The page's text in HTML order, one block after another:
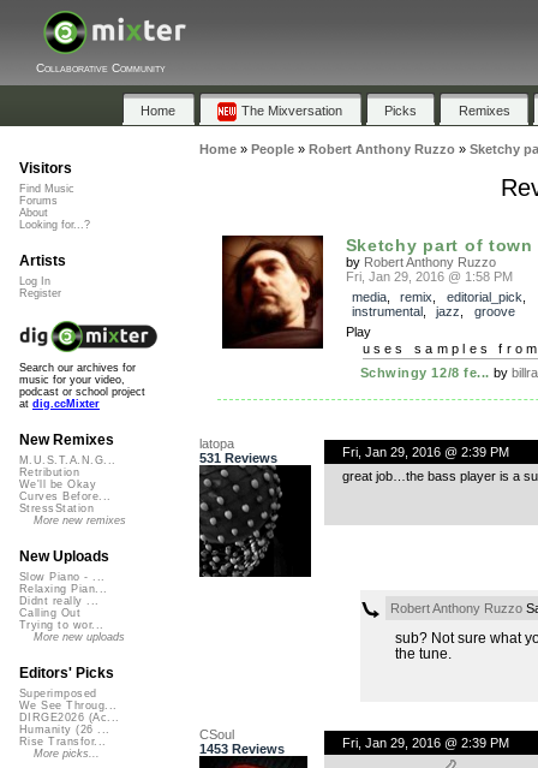
Collaborative Community
Home The Mixversation Picks Remixes
Home» People» Robert Anthony Ruzzo» Sketchy
Sketchy part of town
by Robert Anthony Ruzzo
Fri, Jan 29, 2016 @ 1:58 PM
media, remix editorial_pick
instrumental, jazz
groove
Play
uses samples
Schwingy 12/8 fe... by
latopa
531 Reviews
Fri, Jan 29, 2016 @ 2:39 PM
great job…the bass player is a
Robert Anthony Ruzzo
sub? Not sure what
the tune.
CSoul
1453 Reviews
Fri, Jan 29, 2016 @ 2:39 PM
Visitors
Find Music
Forums
About
Looking for...?
Artists
Log In
Register
Search our archives for
music for your video,
podcast or school project
at dig.ccMixter
New Remixes
M.U.S.T.A.N.G...
Retribution
We'll be Okay
Curves Before...
StressStation
More new remixes
New Uploads
Slow Piano - ...
Relaxing Pian...
Didnt really ...
Calling Out
Trying to wor...
More new uploads
Editors' Picks
Superimposed
We See Throug...
DIRGE2026 (Ac...
Humanity (26 ...
Rise Transfor...
More picks...